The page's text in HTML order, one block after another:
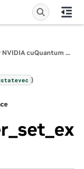
cuQuantum Python: Python APIs for NVIDIA cuQuantum SDK
)